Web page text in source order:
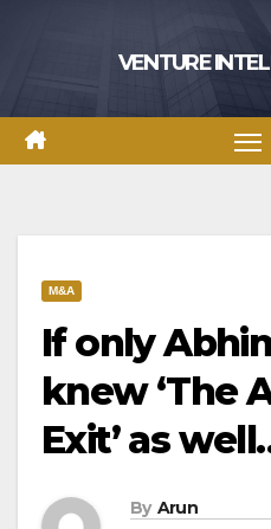
VENTURE
M&A
If only
knew ‘The
Exit’ as
By Arun